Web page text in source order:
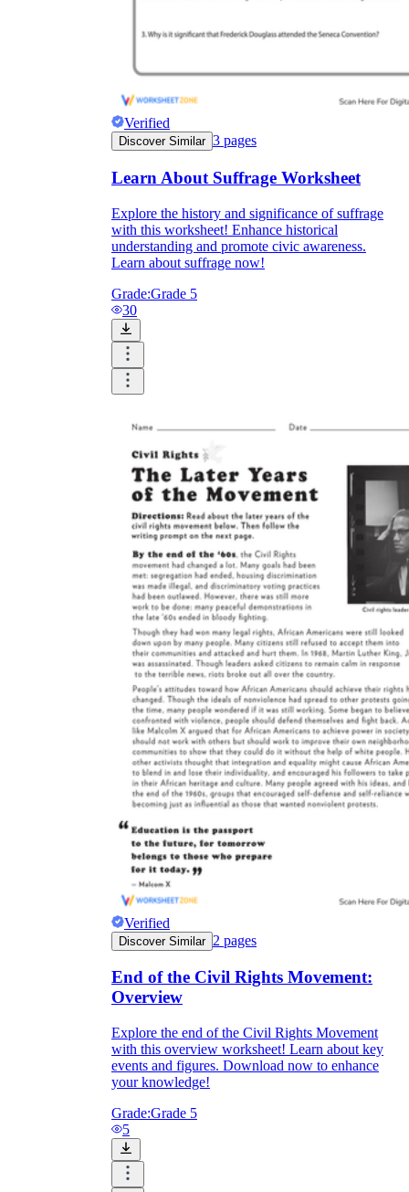
Verified
Discover Similar 3 pages
Learn About Suffrage Worksheet
Explore the history and significance of suffrage
with this worksheet! Enhance historical
understanding and promote civic awareness.
Learn about suffrage now!
Grade:Grade 5
30
Verified
Discover Similar 2 pages
End of the Civil Rights Movement:
Overview
Explore the end of the Civil Rights Movement
with this overview worksheet! Learn about key
events and figures. Download now to enhance
your knowledge!
Grade:Grade 5
5